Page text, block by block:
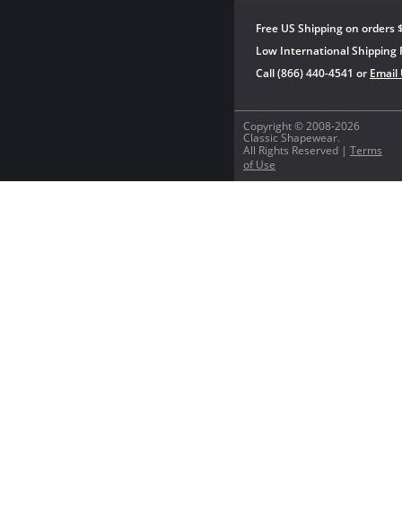
Copyright © 2008-2026
Classic Shapewear.
All Rights Reserved | Terms
of Use
Free US Shipping on orders
Low International Shipping
Call (866) 440-4541 or Email